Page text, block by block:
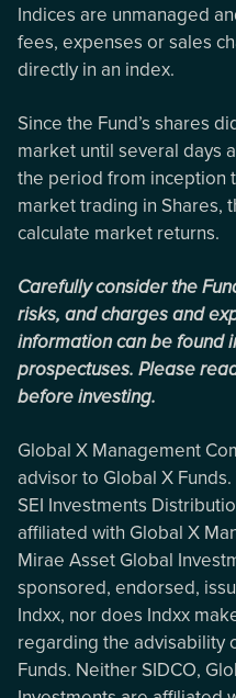
Indices are unmanaged
fees, expenses or sales
directly in an index.
Since the Fund’s shares
market until several days
the period from inception
market trading in Shares,
calculate market returns.
Carefully consider the
risks, and charges and
information can be found
prospectuses. Please
before investing.
Global X Management
advisor to Global X
SEI Investments
affiliated with Global X
Mirae Asset Global
sponsored, endorsed,
Indxx, nor does Indxx
regarding the advisability
Funds. Neither SIDCO,